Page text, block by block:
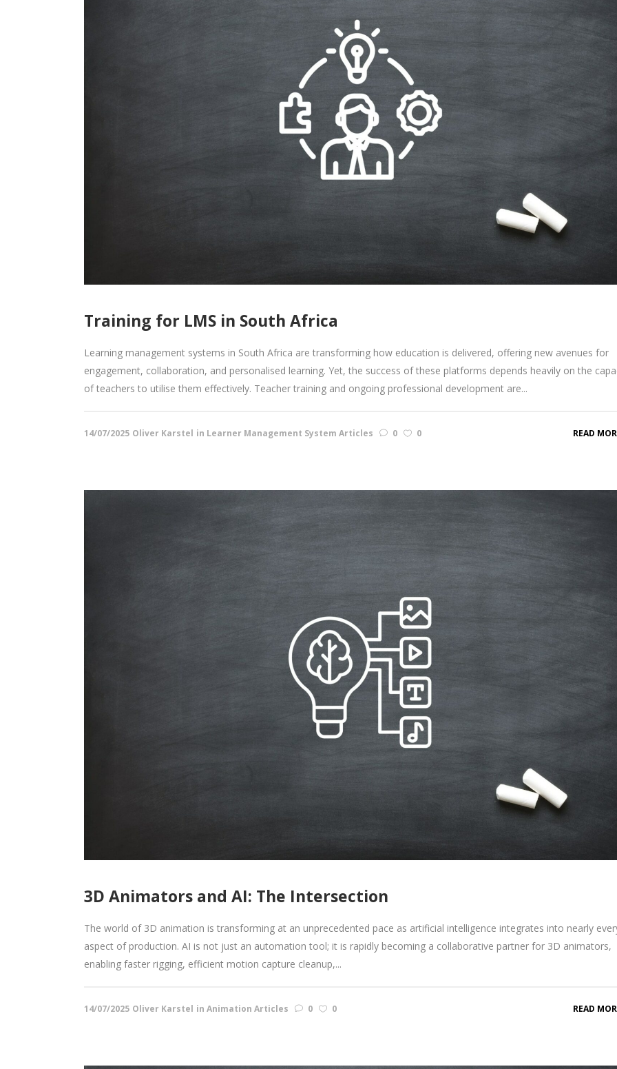
Training for LMS in South Africa
Learning management systems in South Africa are transforming how education is delivered, offering new avenues for
engagement, collaboration, and personalised learning. Yet, the success of these platforms depends heavily on the
of teachers to utilise them effectively. Teacher training and ongoing professional development are...
14/07/2025 Oliver Karstel in Learner Management System Articles 0 0 READ
3D Animators and AI: The Intersection
The world of 3D animation is transforming at an unprecedented pace as artificial intelligence integrates into nearly
aspect of production. AI is not just an automation tool; it is rapidly becoming a collaborative partner for 3D animators,
enabling faster rigging, efficient motion capture cleanup,...
14/07/2025 Oliver Karstel in Animation Articles 0 0 READ